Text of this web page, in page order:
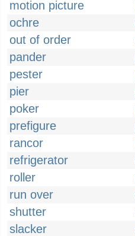
motion picture
ochre
out of order
pander
pester
pier
poker
prefigure
rancor
refrigerator
roller
run over
shutter
slacker